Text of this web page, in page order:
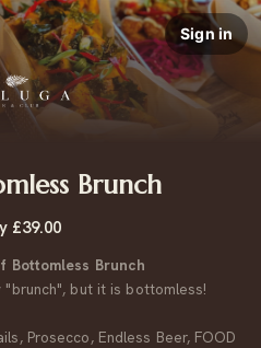
Sign in
Brunch
£39.00
Bottomless Brunch
but it is bottomless!
Prosecco, Endless Beer, FOOD